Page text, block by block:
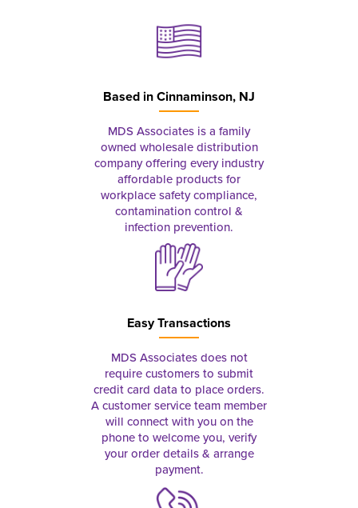
Based inCinnaminson, NJ
MDS Associates is a family
owned wholesale distribution
company offering every industry
affordable products for
workplace safety compliance,
contamination control &
infection prevention.
Easy Transactions
MDS Associates does not
require customers to submit
credit card data to place orders.
A customer service team member
will connect with you on the
phone to welcome you, verify
your order details & arrange
payment.